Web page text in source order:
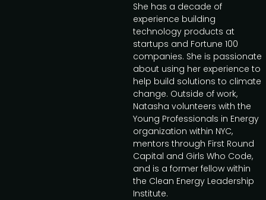
She has a decade of
experience building
technology products at
startups and Fortune 100
companies. She is passionate
about using her experience to
help build solutions to climate
change. Outside of work,
Natasha volunteers with the
Young Professionals in Energy
organization within NYC,
mentors through First Round
Capital and Girls Who Code,
and is a former fellow within
the Clean Energy Leadership
Institute.